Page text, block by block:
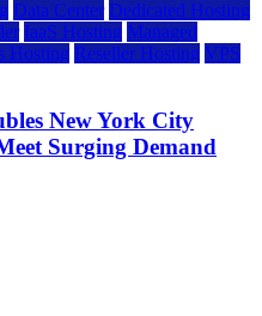
Data Center Dedicated Hosting
IaaS Hosting Managed
Hosting Reseller Hosting VPS
New York City
Surging Demand